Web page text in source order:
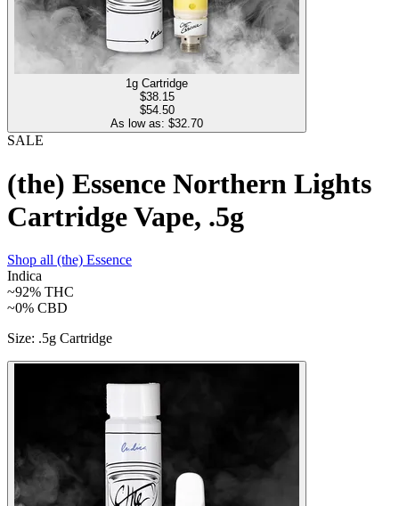
1g Cartridge
$38.15
$54.50
As low as: $32.70
SALE
(the) Essence Northern Lights
Cartridge Vape, .5g
Shop all (the) Essence
Indica
~92% THC
~0% CBD
Size: .5g Cartridge